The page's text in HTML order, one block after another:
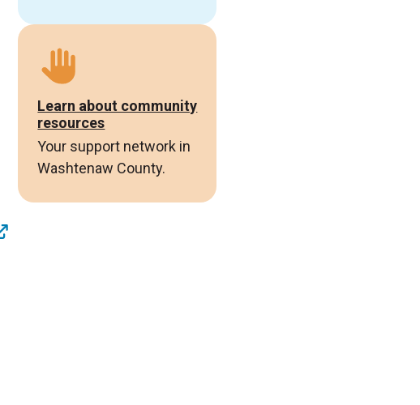
Learn about community
resources
Your support network in
Washtenaw County.